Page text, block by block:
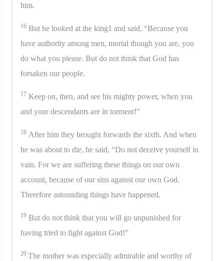
him.
16 But he looked at the king1 and said, “Because you
have authority among men, mortal though you are, you
do what you please. But do not think that God has
forsaken our people.
17 Keep on, then, and see his mighty power, when you
and your descendants are in torment!”
18 After him they brought forwards the sixth. And when
he was about to die, he said, “Do not deceive yourself in
vain. For we are suffering these things on our own
account, because of our sins against our own God.
Therefore astounding things have happened.
19 But do not think that you will go unpunished for
having tried to fight against God!”
20 The mother was especially admirable and worthy of